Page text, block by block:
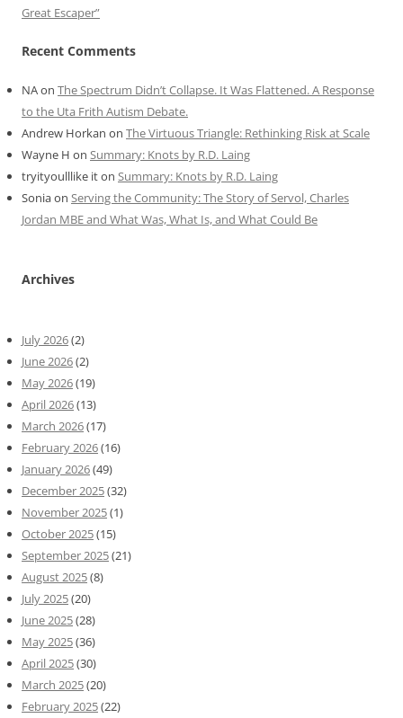
Great Escaper”
Recent Comments
NAon The Spectrum Didn’t Collapse. It Was Flattened. A Response
to the Uta Frith Autism Debate.
Andrew Horkan on The Virtuous Triangle: Rethinking Risk at Scale
Wayne H on Summary: Knots by R.D. Laing
tryityoulllike iton Summary: Knots by R.D. Laing
Soniaon Serving the Community: The Story of Servol, Charles
Jordan MBE and What Was, What Is, and What Could Be
Archives
July 2026(2)
June 2026(2)
May 2026(19)
April 2026(13)
March 2026(17)
February 2026(16)
January 2026(49)
December 2025(32)
November 2025(1)
October 2025(15)
September 2025(21)
August 2025(8)
July 2025(20)
June 2025(28)
May 2025(36)
April 2025(30)
March 2025(20)
February 2025(22)